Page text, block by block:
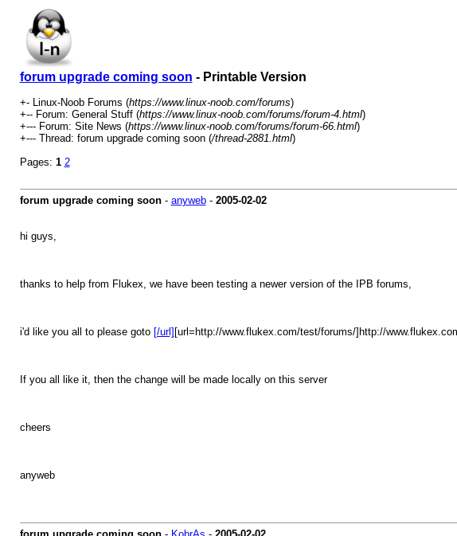
forum upgrade coming soon - Printable Version
+- Linux-Noob Forums (https://www.linux-noob.com/forums)
+-- Forum: General Stuff (https://www.linux-noob.com/forums/forum-4.html)
+--- Forum: Site News (https://www.linux-noob.com/forums/forum-66.html)
+--- Thread: forum upgrade coming soon (/thread-2881.html)
Pages: 1 2
forum upgrade coming soon- anyweb- 2005-02-02
hi guys,
thanks to help from Flukex, we have been testing a newer version of the IPB forums,
i'd like you all to please goto [/url] [url=http://www.flukex.com/test/forums/]http://
If you all like it, then the change will be made locally on this server
cheers
anyweb